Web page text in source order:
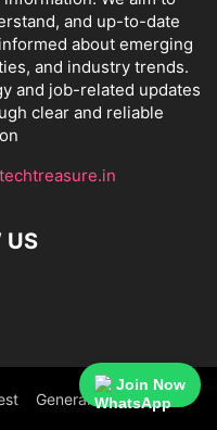
and up-to-date
about emerging
and industry trends.
and job-related updates
clear and reliable
US
General
Join Now